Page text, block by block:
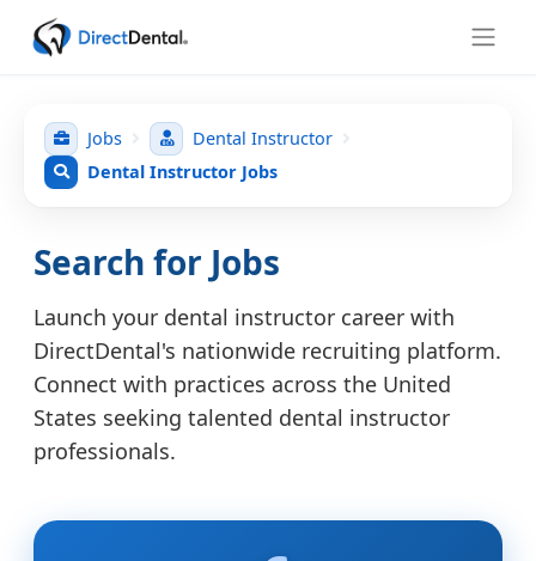
Jobs
Dental Instructor
Dental Instructor Jobs
Search for Jobs
Launch your dental instructor career with
DirectDental's nationwide recruiting platform.
Connect with practices across the United
States seeking talented dental instructor
professionals.